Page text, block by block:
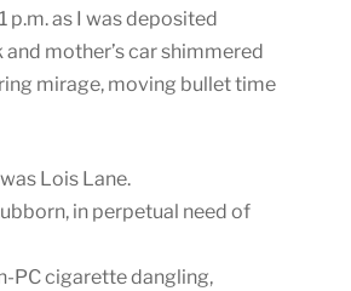
p.m. as I was deposited
mother’s car shimmered
mirage, moving bullet time
Lois Lane.
in perpetual need of
PC cigarette dangling,